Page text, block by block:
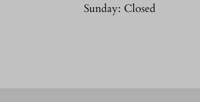
Sunday: Closed